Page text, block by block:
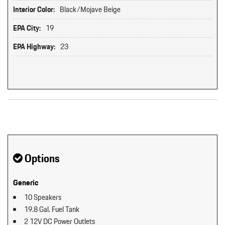
Interior Color: Black/Mojave Beige
EPA City: 19
EPA Highway: 23
Options
Generic
10 Speakers
19.8 Gal. Fuel Tank
2 12V DC Power Outlets